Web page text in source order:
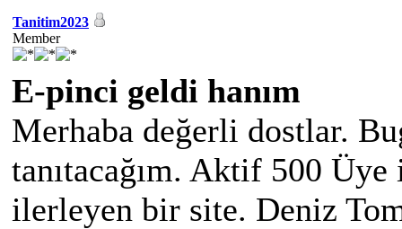
Tanitim2023
Member
E-pinci geldi hanım
Merhaba değerli dostlar.
tanıtacağım. Aktif 500
ilerleyen bir site. Deniz